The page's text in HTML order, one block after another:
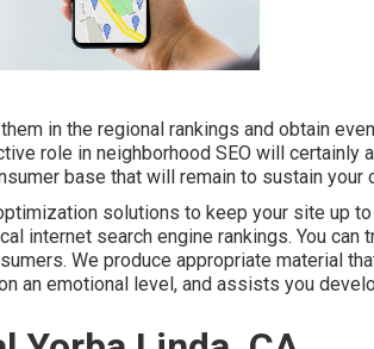
in the regional rankings and obtain
role in neighborhood SEO will
base that will remain to sustain your
solutions to keep your site up
internet search engine rankings. You
We produce appropriate material
an emotional level, and assists you